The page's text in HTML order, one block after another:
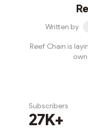
Written by
Reef Chain is
Subscribers
27K+